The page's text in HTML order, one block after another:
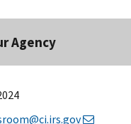
Agency